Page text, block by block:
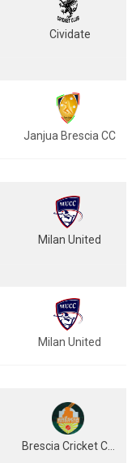
Cividate
Janjua Brescia CC
Milan United
Milan United
Brescia Cricket Club